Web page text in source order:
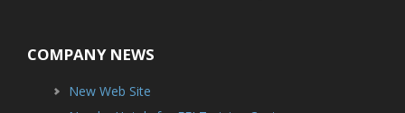
COMPANY NEWS
New Web Site